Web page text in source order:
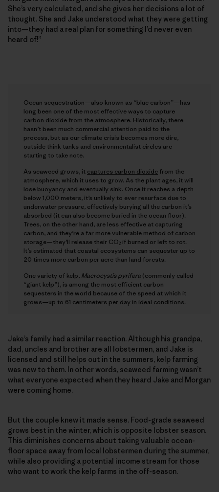
She’s very calculated, and she gives her decisions a lot of
thought. She and Jake understood what they were getting
into—they had a real plan for something I’d never even
heard of!”
Ocean sequestration—also known as “blue carbon”—has
long been one of the most effective ways to capture
carbon dioxide from the atmosphere. Historically, there
hasn’t been much commercial attention paid to the
process, but as our climate crisis becomes more dire,
outside think tanks and environmentalist circles are
starting to take note.
As seaweed grows, it captures carbon dioxide from the
atmosphere, which it uses to grow. As the plant ages, it will
lose buoyancy and eventually sink. Once it reaches a depth
below 1,000 meters, it’s unlikely to ever resurface due to
underwater pressure, effectively burying all the carbon it’s
absorbed (it can also become buried in the ocean floor).
Trees, on the other hand, are less effective at capturing
carbon, and they’re a far more vulnerable method of carbon
storage—they’ll release their CO2if burned or left to rot.
It’s estimated that coastal ecosystems can sequester up to
20 times more carbon per acre than land forests.
One variety of kelp, Macrocystis pyrifera (commonly called
“giant kelp”), is among the most efficient carbon
sequesters in the world because of the speed at which it
grows—up to 61 centimeters per day in ideal conditions.
Jake’s family had a similar reaction. Although his grandpa,
dad, uncles and brother are all lobstermen, and Jake is
licensed and still helps out in the summers, kelp farming
was new to them. In other words, seaweed farming wasn’t
what everyone expected when they heard Jake and Morgan
were coming home.
But the couple knew it made sense. Food-grade seaweed
grows best in the winter, which is opposite lobster season.
This diminishes concerns about taking valuable ocean-
floor space away from local lobstermen during the summer,
while also providing a potential income stream for those
who want to work the kelp farms in the off-season.